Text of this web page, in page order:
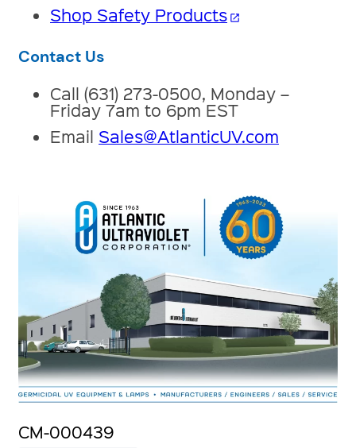
Shop Safety Products open_in_new
Contact Us
Call (631) 273-0500, Monday –
Friday 7am to 6pm EST
Email Sales@AtlanticUV.com
CM-000439